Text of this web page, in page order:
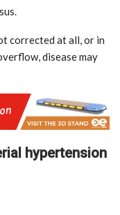
corrected at all, or in
disease may
hypertension